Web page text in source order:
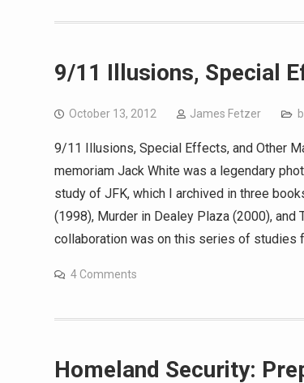
9/11 Illusions, Special
October 13, 2012 James Fetzer
9/11 Illusions, Special Effects, and Other
memoriam Jack White was a legendary
study of JFK, which I archived in three
(1998), Murder in Dealey Plaza (2000),
collaboration was on this series of studies
4 Comments
Homeland Security: